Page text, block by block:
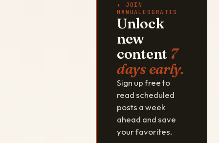
✦ JOIN
MANUALESGRATIS
Unlock
new
content 7
days early.
Sign up free to
read scheduled
posts a week
ahead and save
your favorites.